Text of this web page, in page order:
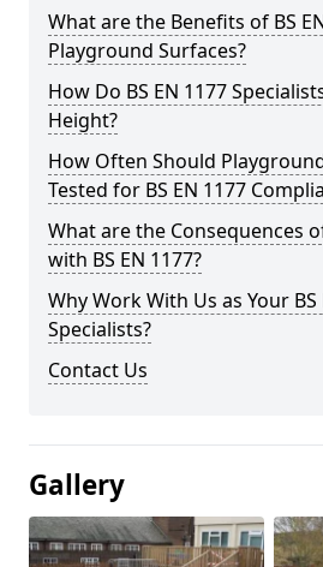
What are the Benefits of BS
Playground Surfaces?
How Do BS EN 1177
Height?
How Often Should
Tested for BS EN 1177
What are the Consequences
with BS EN 1177?
Why Work With Us as Your BS
Specialists?
Contact Us
Gallery